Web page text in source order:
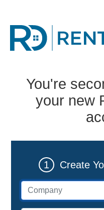
You're
your new
1 Create